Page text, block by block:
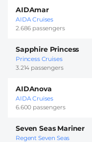
AIDAmar
AIDA Cruises
2.686 passengers
Sapphire Princess
Princess Cruises
3.214 passengers
AIDAnova
AIDA Cruises
6.600 passengers
Seven Seas Mariner
Regent Seven Seas